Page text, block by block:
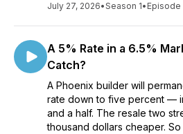
July 27, 2026•Season 1• Episode
A 5% Rate in a 6.5%
Catch?
A Phoenix builder will
rate down to five percent —
and a half. The resale two
thousand dollars cheaper.